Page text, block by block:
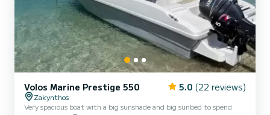
Volos Marine Prestige 550 5.0 (22 reviews)
Zakynthos
Very spacious boat with a big sunshade and big sunbed to spend